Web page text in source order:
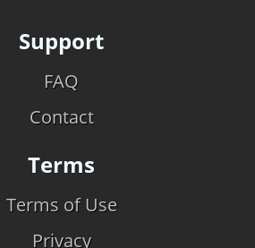
Support
FAQ
Contact
Terms
Terms of Use
Privacy